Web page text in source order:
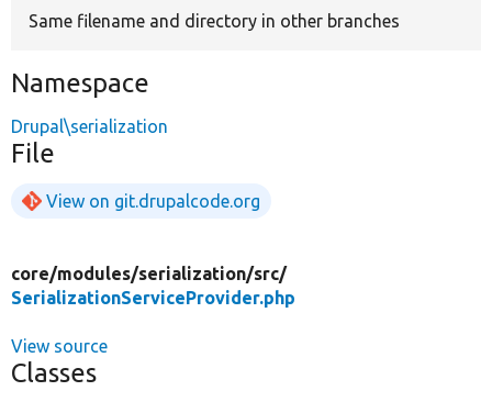
Same filename and directory in other branches
Namespace
Drupal\serialization
File
View on git.drupalcode.org
core/modules/serialization/src/
SerializationServiceProvider.php
View source
Classes